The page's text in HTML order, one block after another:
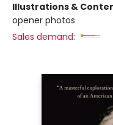
Illustrations &
opener photos
Sales demand: